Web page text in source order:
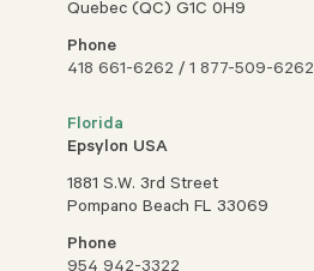
Quebec (QC) G1C 0H9
Phone
418 661-6262 /1 877-509-6262
Florida
Epsylon USA
1881 S.W. 3rd Street
Pompano Beach FL 33069
Phone